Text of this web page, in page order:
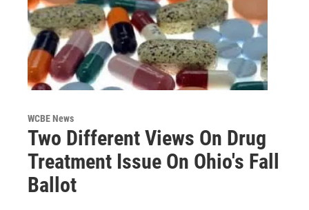
WCBE News
Two Different Views On Drug
Treatment Issue On Ohio's Fall
Ballot